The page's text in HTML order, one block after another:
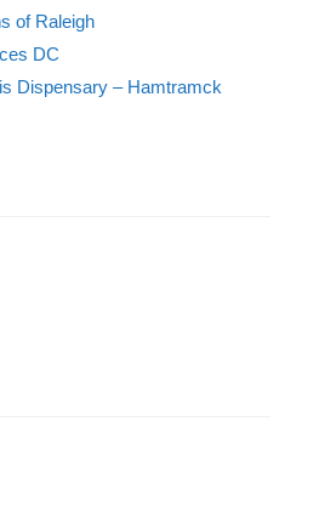
of Raleigh
DC
Dispensary – Hamtramck